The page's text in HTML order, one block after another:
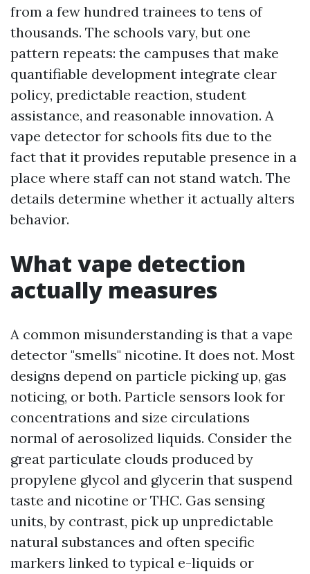
from a few hundred trainees to tens of
thousands. The schools vary, but one
pattern repeats: the campuses that make
quantifiable development integrate clear
policy, predictable reaction, student
assistance, and reasonable innovation. A
vape detector for schools fits due to the
fact that it provides reputable presence in a
place where staff can not stand watch. The
details determine whether it actually alters
behavior.
What vape detection
actually measures
A common misunderstanding is that a vape
detector "smells" nicotine. It does not. Most
designs depend on particle picking up, gas
noticing, or both. Particle sensors look for
concentrations and size circulations
normal of aerosolized liquids. Consider the
great particulate clouds produced by
propylene glycol and glycerin that suspend
taste and nicotine or THC. Gas sensing
units, by contrast, pick up unpredictable
natural substances and often specific
markers linked to typical e-liquids or